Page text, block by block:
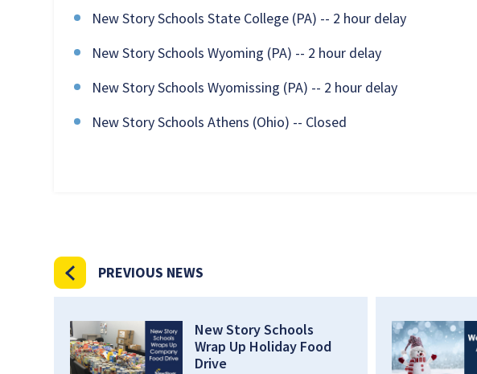
New Story Schools State College (PA) -- 2 hour delay
New Story Schools Wyoming (PA) -- 2 hour delay
New Story Schools Wyomissing (PA) -- 2 hour delay
New Story Schools Athens (Ohio) -- Closed
PREVIOUS NEWS
New Story Schools
Wrap Up Holiday Food
Drive